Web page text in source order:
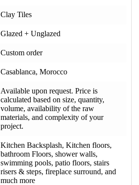
Clay Tiles
Glazed + Unglazed
Custom order
Casablanca, Morocco
Available upon request. Price is
calculated based on size, quantity,
volume, availability of the raw
materials, and complexity of your
project.
Kitchen Backsplash, Kitchen floors,
bathroom Floors, shower walls,
swimming pools, patio floors, stairs
risers & steps, fireplace surround, and
much more